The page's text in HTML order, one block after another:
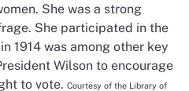
She was a strong
She participated in the
1914 was among other key
Wilson to encourage
to vote. Courtesy of the Library of